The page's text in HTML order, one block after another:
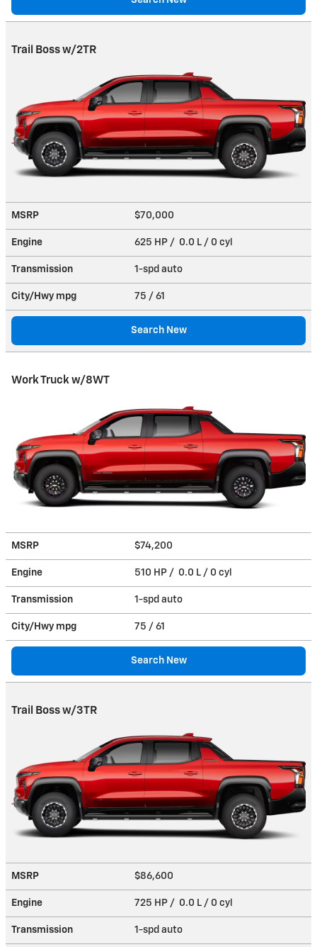
Trail Boss w/2TR
MSRP $70,000
Engine 625 HP / 0.0 L / 0 cyl
Transmission 1-spd auto
City/Hwy mpg 75 / 61
Search New
Work Truck w/8WT
MSRP $74,200
Engine 510 HP / 0.0 L / 0 cyl
Transmission 1-spd auto
City/Hwy mpg 75 / 61
Search New
Trail Boss w/3TR
MSRP $86,600
Engine 725 HP / 0.0 L / 0 cyl
Transmission 1-spd auto